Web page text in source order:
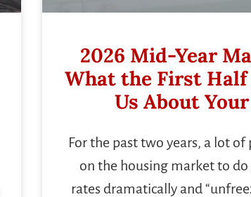
2026 Mid-Year
What the First Half
Us About
For the past two years, a lot
on the housing market to
rates dramatically and